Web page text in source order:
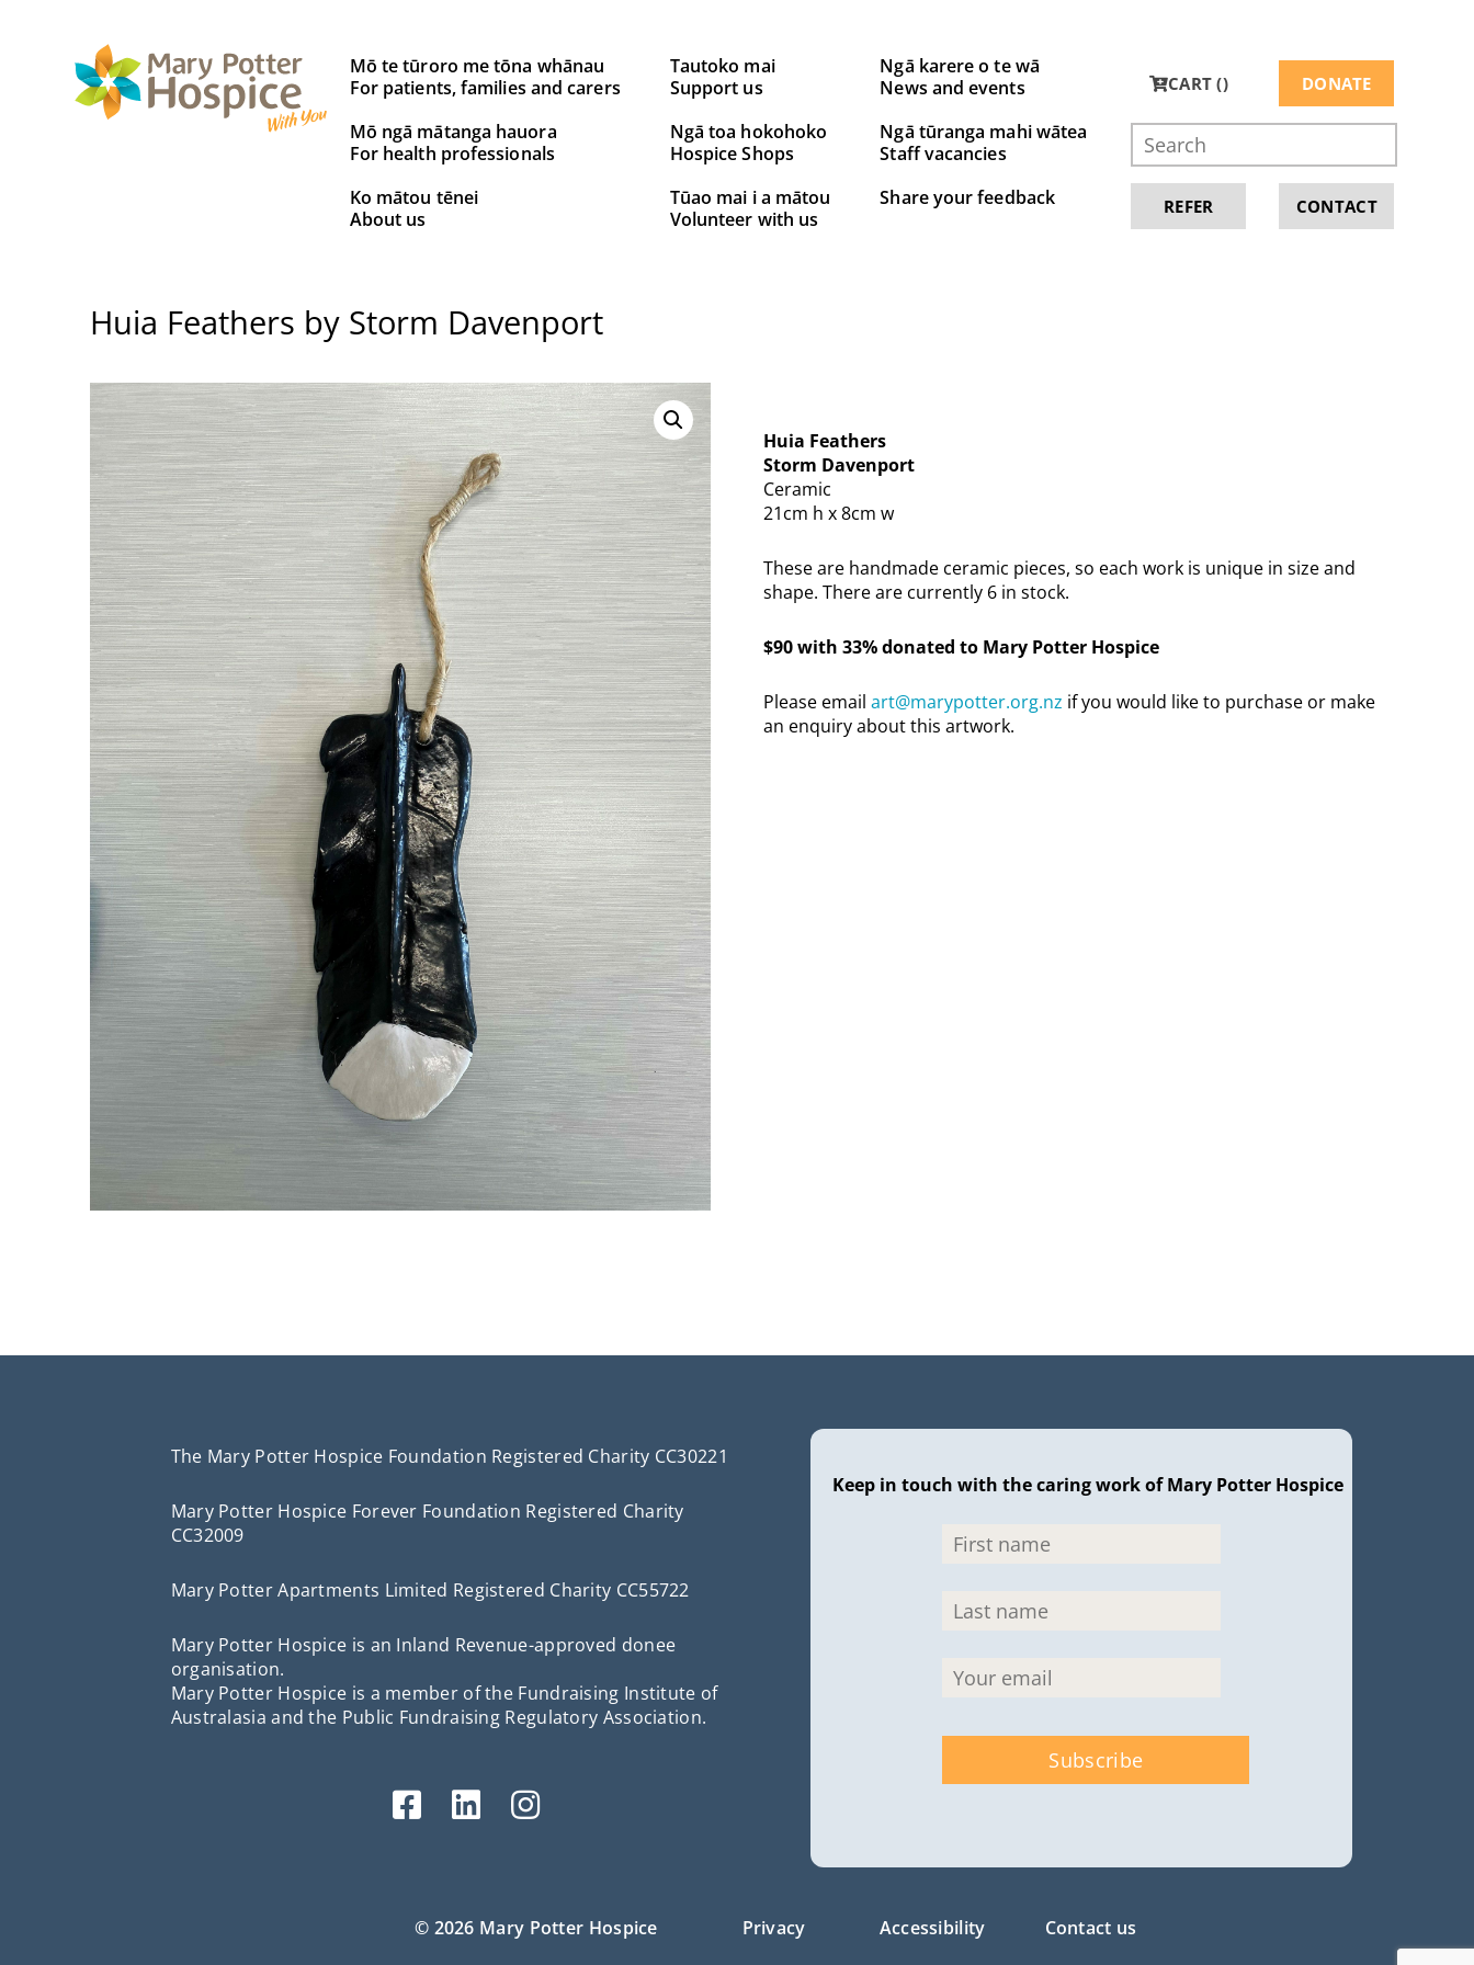
Search
for:
Mō te tūroro me tōna whānau
For patients, families and carers
Mō ngā mātanga hauora
For health professionals
Ko mātou tēnei
About us
Tautoko mai
Support us
Ngā toa hokohoko
Hospice Shops
Tūao mai i a mātou
Volunteer with us
Ngā karere o te wā
News and events
Ngā tūranga mahi wātea
Staff vacancies
Share your feedback
CART () DONATE
REFER CONTACT
Huia Feathers by Storm Davenport
Huia Feathers
Storm Davenport
Ceramic
21cm h x 8cm w
These are handmade ceramic pieces, so each work is unique in size and
shape. There are currently 6 in stock.
$90 with 33% donated to Mary Potter Hospice
Please email art@marypotter.org.nz if you would like to purchase or make
an enquiry about this artwork.
The Mary Potter Hospice Foundation Registered Charity CC30221
Mary Potter Hospice Forever Foundation Registered Charity
CC32009
Mary Potter Apartments Limited Registered Charity CC55722
Mary Potter Hospice is an Inland Revenue-approved donee
organisation.
Mary Potter Hospice is a member of the Fundraising Institute of
Australasia and the Public Fundraising Regulatory Association.
Keep in touch with the caring work of Mary Potter Hospice
© 2026 Mary Potter Hospice Privacy Accessibility Contact us